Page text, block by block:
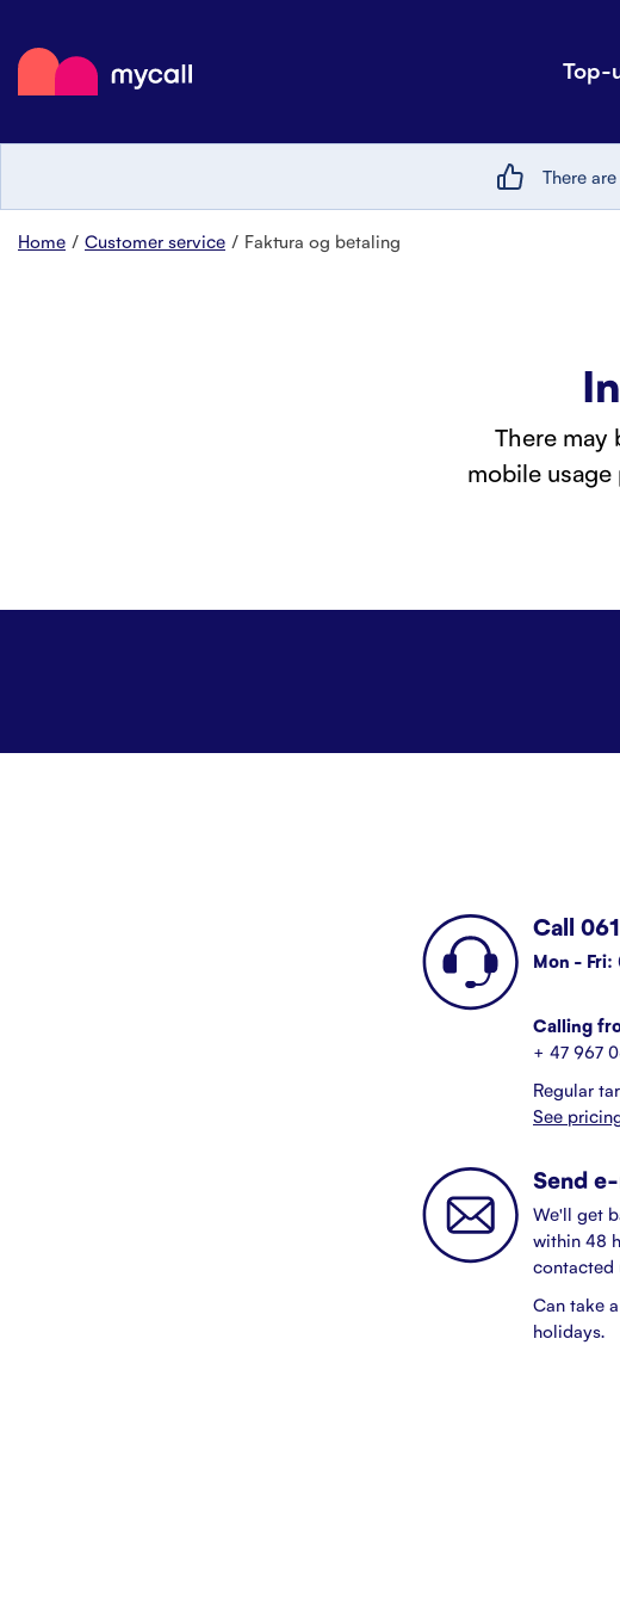
Mycall Top-
Mobile plans
Mycall Shops
There
Home Customer service Faktura og betaling
There may
mobile
Call
Mon - Fri:
Calling
+ 47 967
Regular
See
Send
We'll get
within 48
contacted
Can take
holidays.